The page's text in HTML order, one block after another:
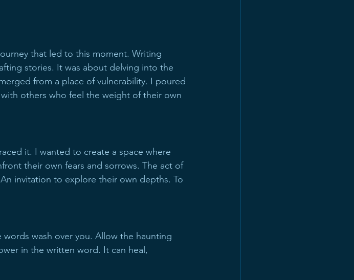
that led to this moment. Writing
stories. It was about delving into the
from a place of vulnerability. I poured
others who feel the weight of their own
it. I wanted to create a space where
their own fears and sorrows. The act of
invitation to explore their own depths. To
wash over you. Allow the haunting
in the written word. It can heal,